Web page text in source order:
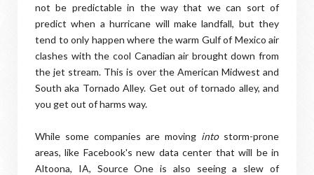
not be predictable in the way that we can sort of
predict when a hurricane will make landfall, but they
tend to only happen where the warm Gulf of Mexico air
clashes with the cool Canadian air brought down from
the jet stream. This is over the American Midwest and
South aka Tornado Alley. Get out of tornado alley, and
you get out of harms way.
While some companies are moving into storm-prone
areas, like Facebook's new data center that will be in
Altoona, IA, Source One is also seeing a slew of